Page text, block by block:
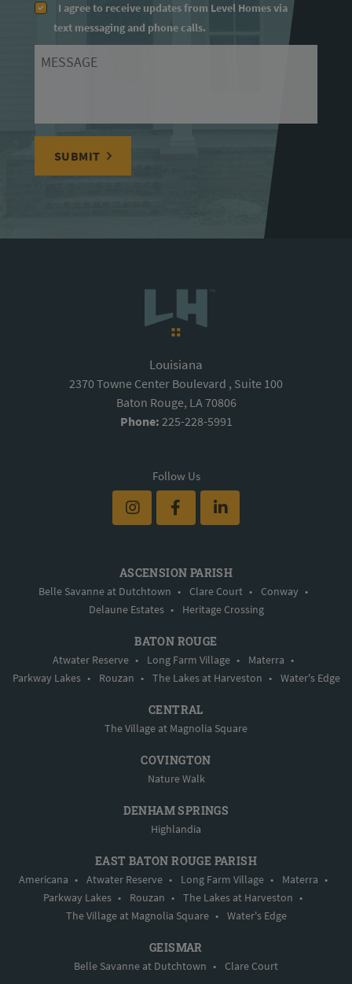
I agree to receive updates from Level Homes via
text messaging and phone calls.
Message
SUBMIT
Louisiana
2370 Towne Center Boulevard , Suite 100
Baton Rouge, LA 70806
Phone: 225-228-5991
Follow Us
ASCENSION PARISH
Belle Savanne at Dutchtown • Clare Court • Conway •
Delaune Estates • Heritage Crossing
BATON ROUGE
Atwater Reserve • Long Farm Village • Materra •
Parkway Lakes • Rouzan • The Lakes at Harveston • Water's Edge
CENTRAL
The Village at Magnolia Square
COVINGTON
Nature Walk
DENHAM SPRINGS
Highlandia
EAST BATON ROUGE PARISH
Americana • Atwater Reserve • Long Farm Village • Materra •
Parkway Lakes • Rouzan • The Lakes at Harveston •
The Village at Magnolia Square • Water's Edge
GEISMAR
Belle Savanne at Dutchtown • Clare Court